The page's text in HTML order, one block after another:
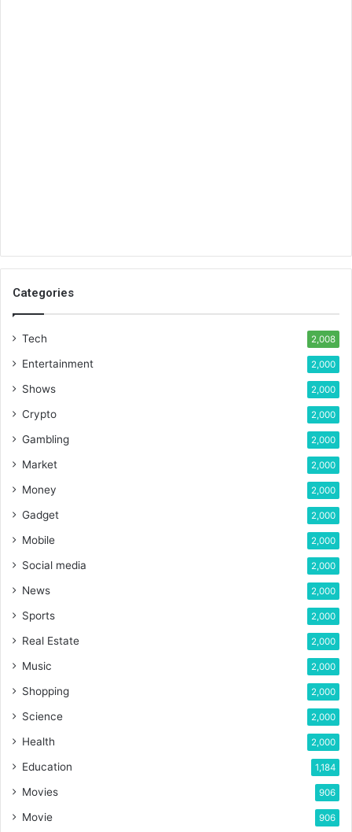
Categories
Tech 2,008
Entertainment 2,000
Shows 2,000
Crypto 2,000
Gambling 2,000
Market 2,000
Money 2,000
Gadget 2,000
Mobile 2,000
Social media 2,000
News 2,000
Sports 2,000
Real Estate 2,000
Music 2,000
Shopping 2,000
Science 2,000
Health 2,000
Education 1,184
Movies 906
Movie 906